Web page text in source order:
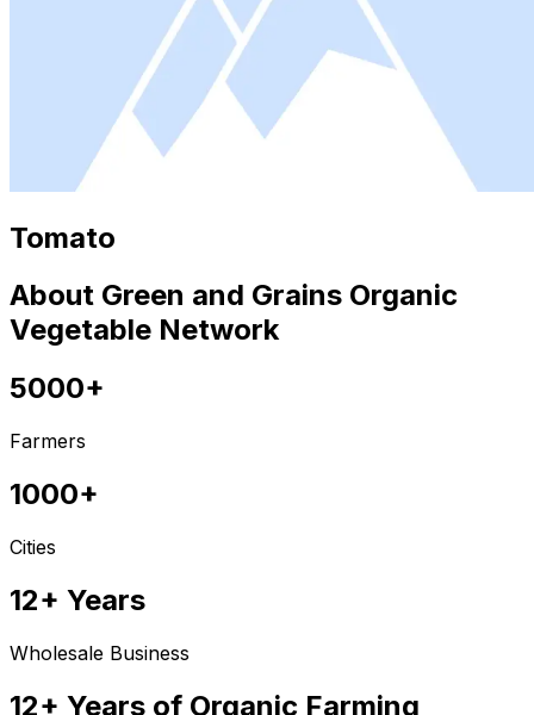
Tomato
About Green and Grains Organic
Vegetable Network
5000+
Farmers
1000+
Cities
12+ Years
Wholesale Business
12+ Years of Organic Farming